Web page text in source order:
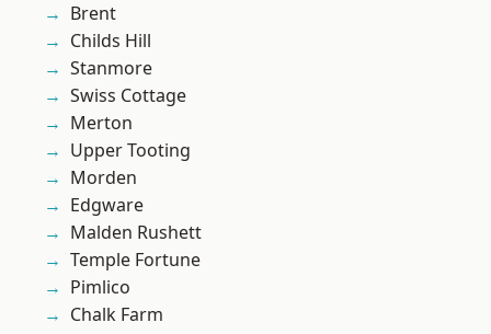
Brent
Childs Hill
Stanmore
Swiss Cottage
Merton
Upper Tooting
Morden
Edgware
Malden Rushett
Temple Fortune
Pimlico
Chalk Farm